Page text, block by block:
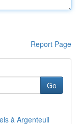
Report Page
Go
à Argenteuil